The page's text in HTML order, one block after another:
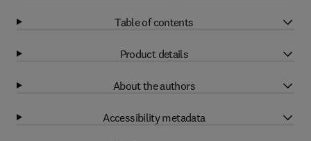
Table of contents
Product details
About the authors
Accessibility metadata